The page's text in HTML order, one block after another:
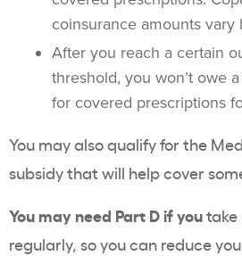
coinsurance amounts vary
After you reach a certain
threshold, you won’t owe
for covered prescriptions
You may also qualify for the
subsidy that will help cover
You may need Part D if youtake
regularly, so you can reduce